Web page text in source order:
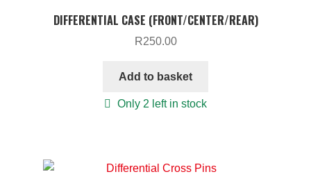
DIFFERENTIAL CASE (FRONT/CENTER/REAR)
R250.00
Add to basket
Only 2 left in stock